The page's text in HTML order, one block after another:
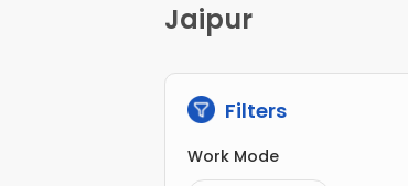
Jaipur
Filters
Work Mode